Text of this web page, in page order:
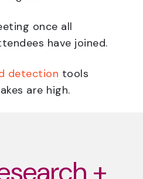
once all
have joined.
detection tools
are high.
+